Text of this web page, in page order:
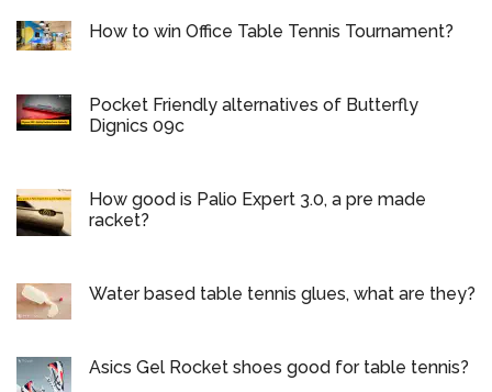
How to win Office Table Tennis Tournament?
Pocket Friendly alternatives of Butterfly
Dignics 09c
How good is Palio Expert 3.0, a pre made
racket?
Water based table tennis glues, what are they?
Asics Gel Rocket shoes good for table tennis?